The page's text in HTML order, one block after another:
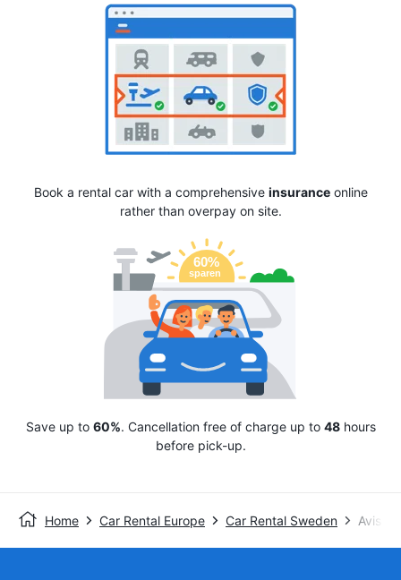
Book a rental car with a comprehensive insuranceonline
rather than overpay on site.
Save up to 60%. Cancellation free of charge up to 48hours
before pick-up.
Home Car Rental Europe Car Rental Sweden Avis